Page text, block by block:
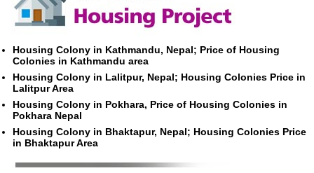
Housing Colony in Kathmandu, Nepal; Price of Housing
Colonies in Kathmandu area
Housing Colony in Lalitpur, Nepal; Housing Colonies Price in
Lalitpur Area
Housing Colony in Pokhara, Price of Housing Colonies in
Pokhara Nepal
Housing Colony in Bhaktapur, Nepal; Housing Colonies Price
in Bhaktapur Area